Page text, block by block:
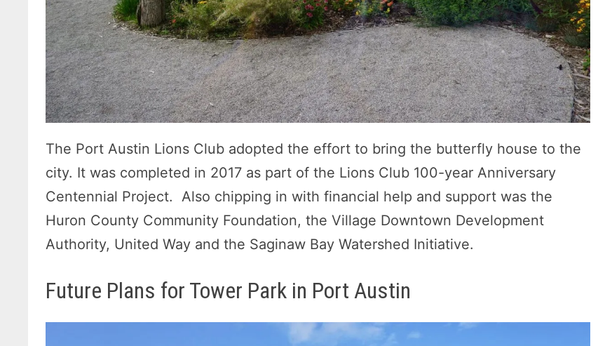
The Port Austin Lions Club adopted the effort to bring the butterfly house to the
city. It was completed in 2017 as part of the Lions Club 100-year Anniversary
Centennial Project. Also chipping in with financial help and support was the
Huron County Community Foundation, the Village Downtown Development
Authority, United Way and the Saginaw Bay Watershed Initiative.
Future Plans for Tower Park in Port Austin